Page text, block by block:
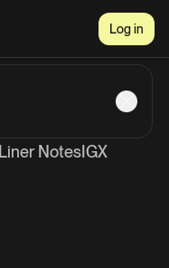
Log in
Liner Notes IGX